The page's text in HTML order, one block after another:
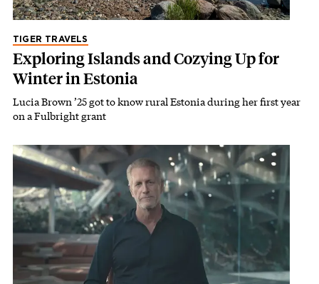
TIGER TRAVELS
Exploring Islands and Cozying Up for
Winter in Estonia
Lucia Brown ’25 got to know rural Estonia during her first year
on a Fulbright grant